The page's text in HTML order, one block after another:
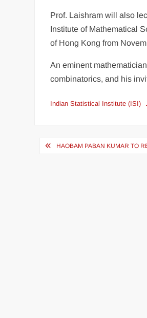
Prof. Laishram will also
Institute of Mathematical
of Hong Kong from
An eminent
combinatorics, and his
Indian Statistical Institute (ISI)
HAOBAM PABAN KUMAR TO